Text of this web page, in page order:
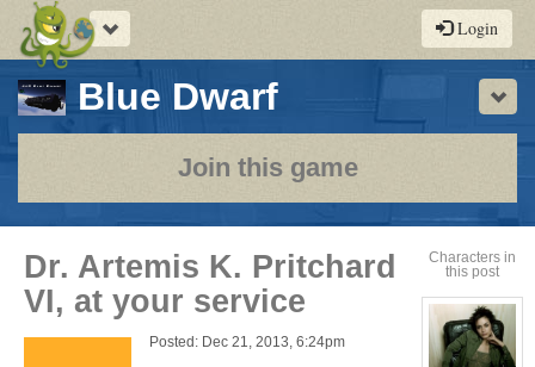
Toggle
navigation
Login
Blue Dwarf-
a
play-
by-
post
rpg
Join this game
Characters in
this post
Dr. Artemis K. Pritchard
VI, at your service
Posted: Dec 21, 2013, 6:24pm